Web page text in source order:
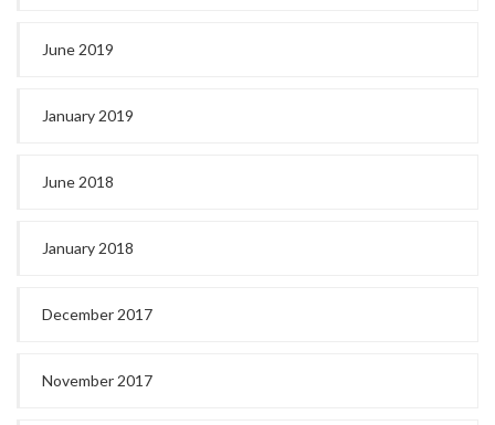
June 2019
January 2019
June 2018
January 2018
December 2017
November 2017